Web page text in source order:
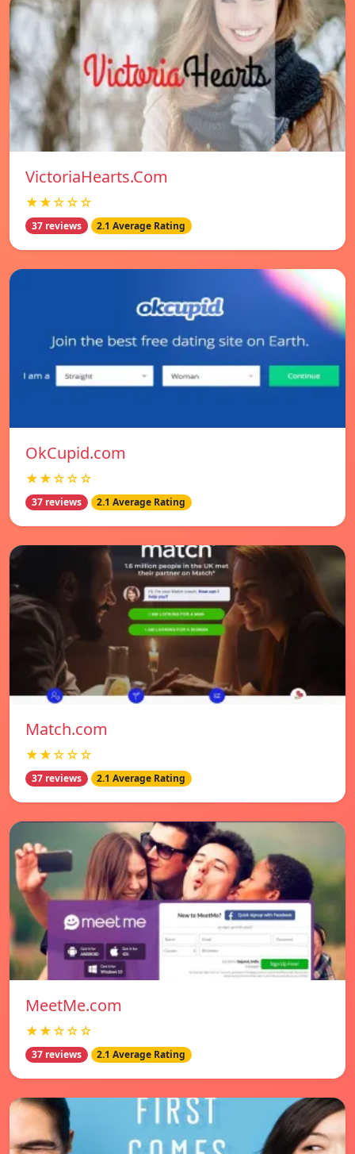
VictoriaHearts.Com
★★☆☆☆
37 reviews 2.1 Average Rating
OkCupid.com
★★☆☆☆
37 reviews 2.1 Average Rating
Match.com
★★☆☆☆
37 reviews 2.1 Average Rating
MeetMe.com
★★☆☆☆
37 reviews 2.1 Average Rating